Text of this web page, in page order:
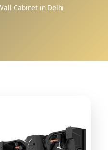
Cabinet in Delhi